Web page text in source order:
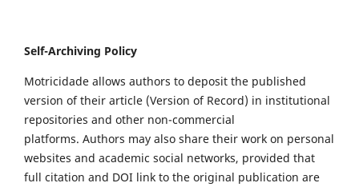
Self-Archiving Policy
Motricidade allows authors to deposit the published
version of their article (Version of Record) in institutional
repositories and other non-commercial
platforms. Authors may also share their work on personal
websites and academic social networks, provided that
full citation and DOI link to the original publication are